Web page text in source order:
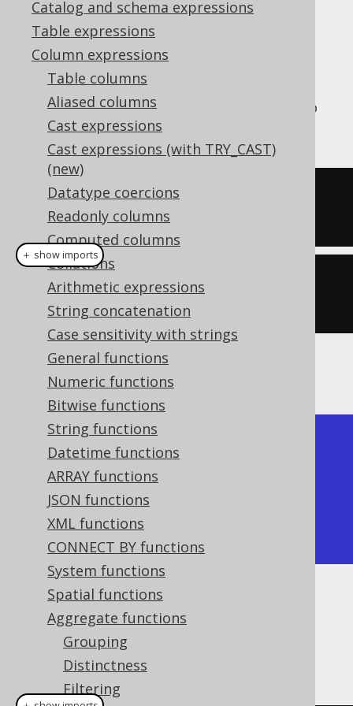
Catalog and schema expressions
Table expressions
Column expressions
Table columns
Aliased columns
Cast expressions
Cast expressions (with TRY_CAST)
(new)
Datatype coercions
Readonly columns
Computed columns
Collations
Arithmetic expressions
String concatenation
Case sensitivity with strings
General functions
Numeric functions
Bitwise functions
String functions
Datetime functions
ARRAY functions
JSON functions
XML functions
CONNECT BY functions
System functions
Spatial functions
Aggregate functions
Grouping
Distinctness
Filtering
The PRODUCT()
aggregate function is an
aggregate function that calculates the
product of all values in the group, similar to
how theSUMfunction calculates the sum.
SELECT product(ID)
FROM BOOK
create.select(product
.from(BOOK)
Producing:
+---------+
| product |
+---------+
|      24 |
+---------+
Dialect support
This example using jOOQ:
＋ show imports